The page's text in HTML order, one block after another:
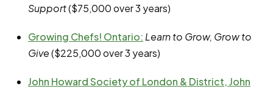
Support($75,000 over 3 years)
Growing Chefs! Ontario: Learn to Grow, Grow to
Give($225,000 over 3 years)
John Howard Society of London & District, John